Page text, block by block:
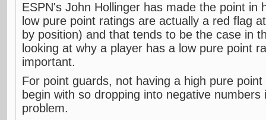
ESPN's John Hollinger has made the point in
low pure point ratings are actually a red flag
by position) and that tends to be the case in
looking at why a player has a low pure point
important.
For point guards, not having a high pure
begin with so dropping into negative numbers
problem.